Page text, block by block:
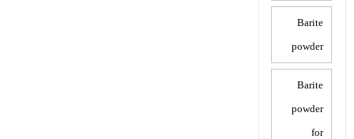
Barite
powder
Barite
powder
for